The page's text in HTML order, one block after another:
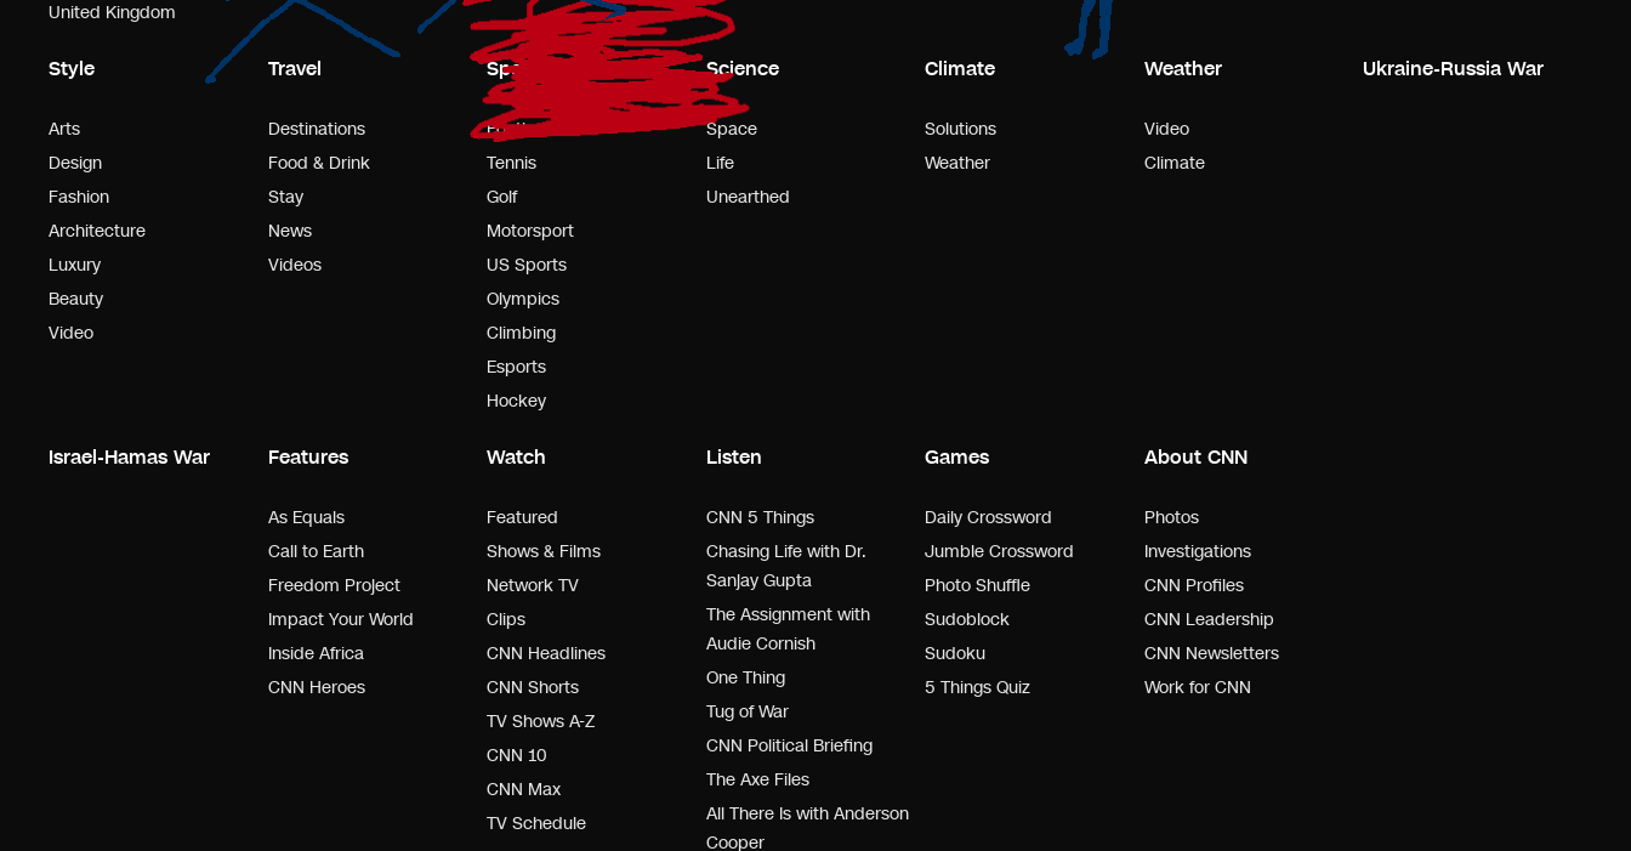
United Kingdom
Style
Arts
Design
Fashion
Architecture
Luxury
Beauty
Video
Travel
Destinations
Food & Drink
Stay
News
Videos
Sports
Football
Tennis
Golf
Motorsport
US Sports
Olympics
Climbing
Esports
Hockey
Science
Space
Life
Unearthed
Climate
Solutions
Weather
Weather
Video
Climate
Ukraine-Russia War
Israel-Hamas War Features
As Equals
Call to Earth
Freedom Project
Impact Your World
Inside Africa
CNN Heroes
Watch
Featured
Shows & Films
Network TV
Clips
CNN Headlines
CNN Shorts
TV Shows A-Z
CNN 10
CNN Max
TV Schedule
Listen
CNN 5 Things
Chasing Life with Dr.
Sanjay Gupta
The Assignment with
Audie Cornish
One Thing
Tug of War
CNN Political Briefing
The Axe Files
All There Is with Anderson
Cooper
Games
Daily Crossword
Jumble Crossword
Photo Shuffle
Sudoblock
Sudoku
5 Things Quiz
About CNN
Photos
Investigations
CNN Profiles
CNN Leadership
CNN Newsletters
Work for CNN